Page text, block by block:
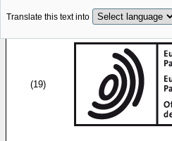
Translate this text into
(19)